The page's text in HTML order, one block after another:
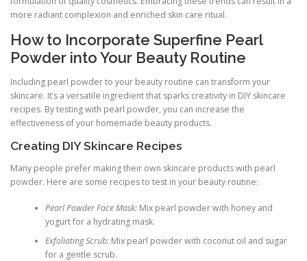
more radiant complexion and enriched skin care ritual.
How to Incorporate Superfine Pearl
Powder into Your Beauty Routine
Including pearl powder to your beauty routine can transform your
skincare. It’s a versatile ingredient that sparks creativity in DIY skincare
recipes. By testing with pearl powder, you can increase the
effectiveness of your homemade beauty products.
Creating DIY Skincare Recipes
Many people prefer making their own skincare products with pearl
powder. Here are some recipes to test in your beauty routine:
Pearl Powder Face Mask:Mix pearl powder with honey and
yogurt for a hydrating mask.
Exfoliating Scrub:Mix pearl powder with coconut oil and sugar
for a gentle scrub.